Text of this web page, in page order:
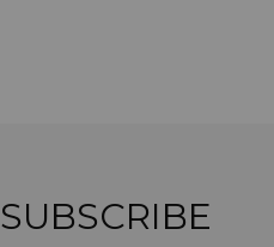
SUBSCRIBE